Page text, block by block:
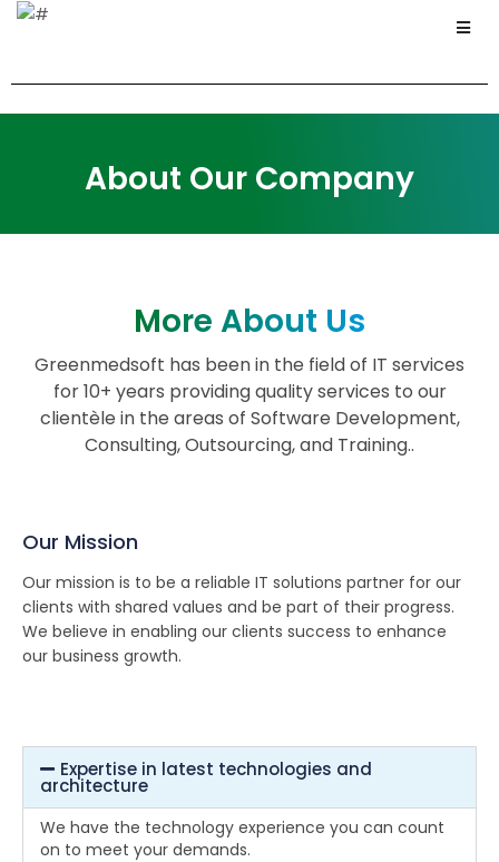
About Our Company
More About Us
Greenmedsoft has been in the field of IT services
for 10+ years providing quality services to our
clientèle in the areas of Software Development,
Consulting, Outsourcing, and Training..
Our Mission
Our mission is to be a reliable IT solutions partner for our
clients with shared values and be part of their progress.
We believe in enabling our clients success to enhance
our business growth.
Expertise in latest technologies and
architecture
We have the technology experience you can count
on to meet your demands.